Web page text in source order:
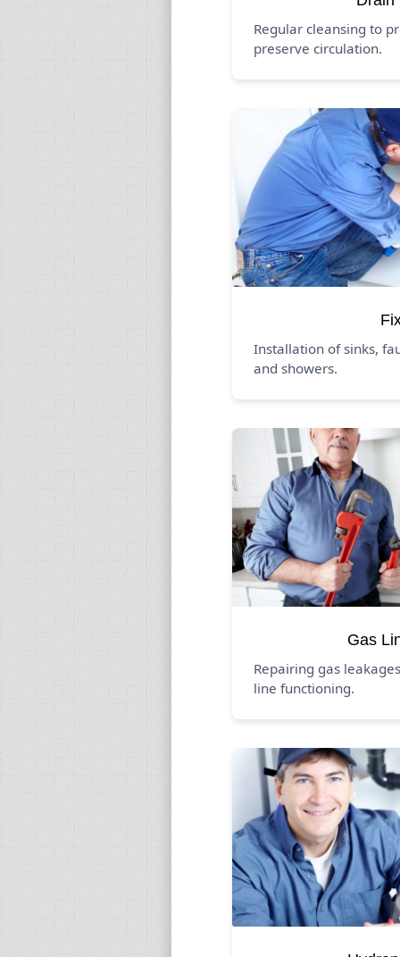
Regular cleansing to
preserve circulation.
Installation of sinks,
and showers.
Gas
Repairing gas
line functioning.